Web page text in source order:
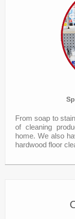
From soap to
of cleaning
home. We also
hardwood floor